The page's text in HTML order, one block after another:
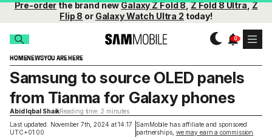
Pre-orderthe brand newGalaxy Z Fold 8,Z Fold 8 Ultra,Z
Flip 8 or Galaxy Watch Ultra 2 today!
HOMENEWSYOU ARE HERE
Last updated: November 7th, 2024 at 14:17
UTC+01:00
SamMobile has affiliate and sponsored
partnerships, we may earn a commission
Samsung to source OLED panels
from Tianma for Galaxy phones
Abid Iqbal ShaikReading time: 2 minutes